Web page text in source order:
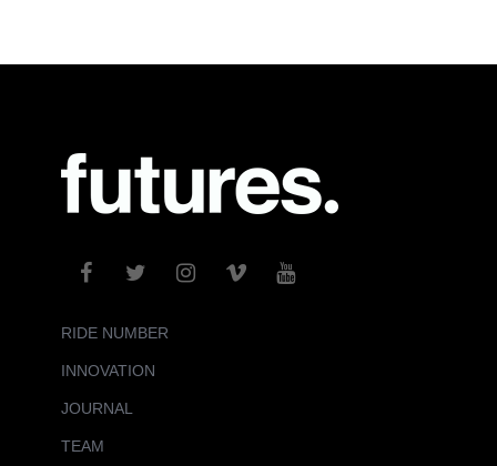
RIDE NUMBER
INNOVATION
JOURNAL
TEAM